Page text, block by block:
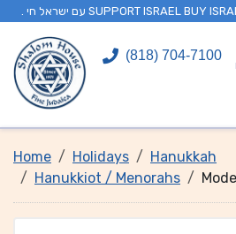
(818) 704-7100
Home Holidays
Hanukkah
Hanukkiot / Menorahs